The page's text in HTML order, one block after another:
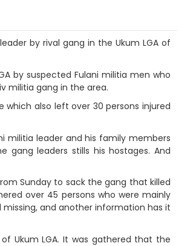
by rival gang in the Ukum LGA of
by suspected Fulani militia men who
militia gang in the area.
also left over 30 persons injured
militia leader and his family members
gang leaders stills his hostages. And
Sunday to sack the gang that killed
over 45 persons who were mainly
and another information has it
Ukum LGA. It was gathered that the